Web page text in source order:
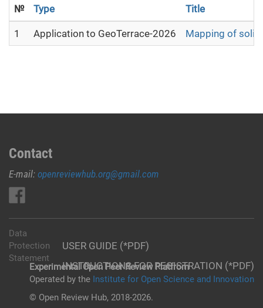
№ Type Title
1 Application to GeoTerrace-2026 Mapping of
Contact
E-mail: openreviewhub.org@gmail.com
USER GUIDE (*PDF)
INSTRUCTIONS FOR REGISTRATION (*PDF)
Data
Protection
Statement
Experimental Open Peer Review Platfrom
Operated by the Institute for Open Science and Innovation
© Open Review Hub, 2018-2026.